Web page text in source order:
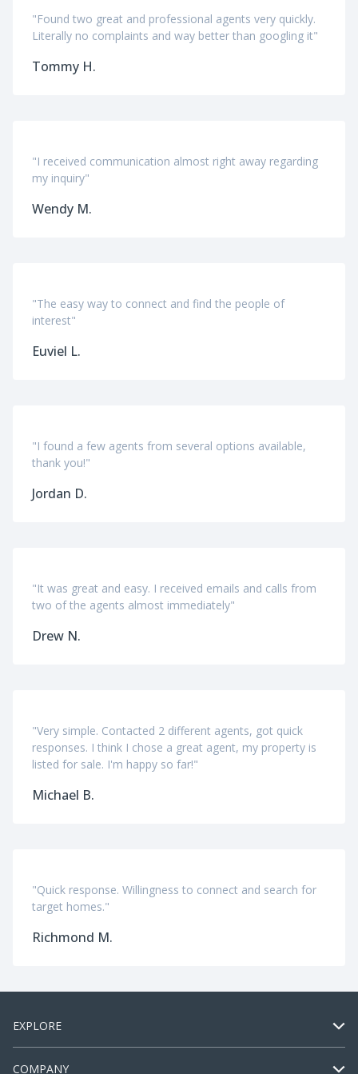
"Found two great and professional agents very quickly.
Literally no complaints and way better than googling it"
Tommy H.
"I received communication almost right away regarding
my inquiry"
Wendy M.
"The easy way to connect and find the people of
interest"
Euviel L.
"I found a few agents from several options available,
thank you!"
Jordan D.
"It was great and easy. I received emails and calls from
two of the agents almost immediately"
Drew N.
"Very simple. Contacted 2 different agents, got quick
responses. I think I chose a great agent, my property is
listed for sale. I'm happy so far!"
Michael B.
"Quick response. Willingness to connect and search for
target homes."
Richmond M.
EXPLORE
COMPANY